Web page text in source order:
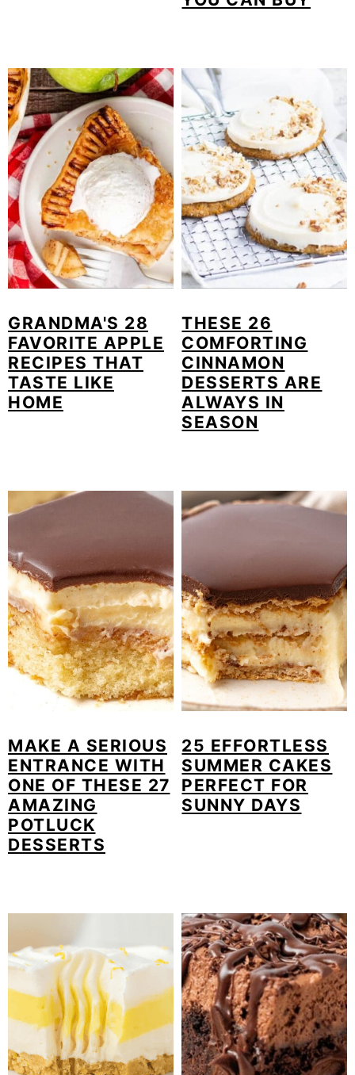
GRANDMA'S 28
FAVORITE APPLE
RECIPES THAT
TASTE LIKE
HOME
THESE 26
COMFORTING
CINNAMON
DESSERTS ARE
ALWAYS IN
SEASON
MAKE A SERIOUS
ENTRANCE WITH
ONE OF THESE 27
AMAZING
POTLUCK
DESSERTS
25 EFFORTLESS
SUMMER CAKES
PERFECT FOR
SUNNY DAYS